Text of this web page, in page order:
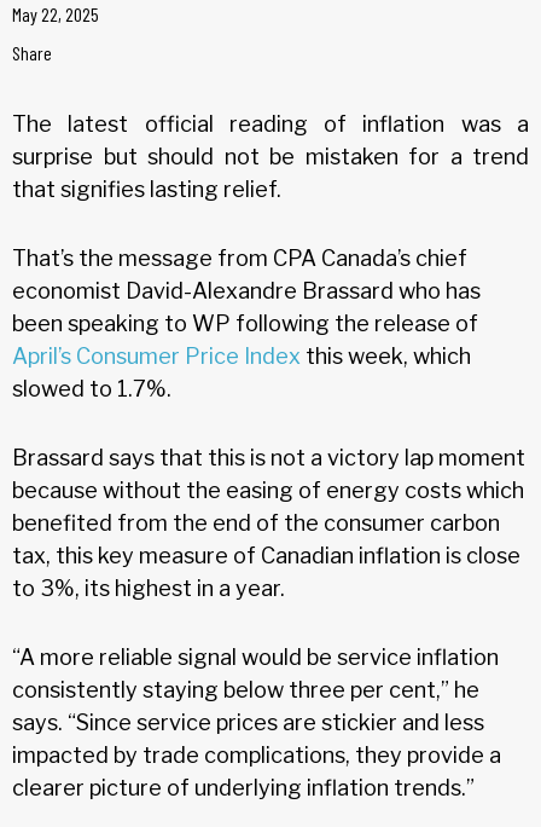
May 22, 2025
Share
The latest official reading of inflation was a
surprise but should not be mistaken for a trend
that signifies lasting relief.
That’s the message from CPA Canada’s chief
economist David-Alexandre Brassard who has
been speaking to WP following the release of
April’s Consumer Price Index this week, which
slowed to 1.7%.
Brassard says that this is not a victory lap moment
because without the easing of energy costs which
benefited from the end of the consumer carbon
tax, this key measure of Canadian inflation is close
to 3%, its highest in a year.
“A more reliable signal would be service inflation
consistently staying below three per cent,” he
says. “Since service prices are stickier and less
impacted by trade complications, they provide a
clearer picture of underlying inflation trends.”